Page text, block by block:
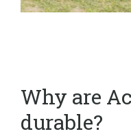
Why are
durable?